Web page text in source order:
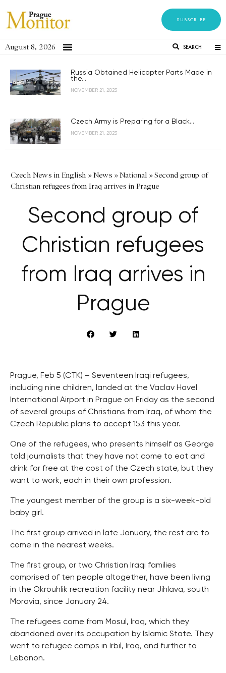
SUBSCRIBE
August 8, 2026 SEARCH
Russia Obtained Helicopter Parts Made in
the...
NOVEMBER 21, 2023
Czech Army is Preparing for a Black...
NOVEMBER 21, 2023
Czech News in English »News »National »Second group of
Christian refugees from Iraq arrives in Prague
Second group of
Christian refugees
from Iraq arrives in
Prague
Prague, Feb 5 (CTK) – Seventeen Iraqi refugees,
including nine children, landed at the Vaclav Havel
International Airport in Prague on Friday as the second
of several groups of Christians from Iraq, of whom the
Czech Republic plans to accept 153 this year.
One of the refugees, who presents himself as George
told journalists that they have not come to eat and
drink for free at the cost of the Czech state, but they
want to work, each in their own profession.
The youngest member of the group is a six-week-old
baby girl.
The first group arrived in late January, the rest are to
come in the nearest weeks.
The first group, or two Christian Iraqi families
comprised of ten people altogether, have been living
in the Okrouhlik recreation facility near Jihlava, south
Moravia, since January 24.
The refugees come from Mosul, Iraq, which they
abandoned over its occupation by Islamic State. They
went to refugee camps in Irbil, Iraq, and further to
Lebanon.